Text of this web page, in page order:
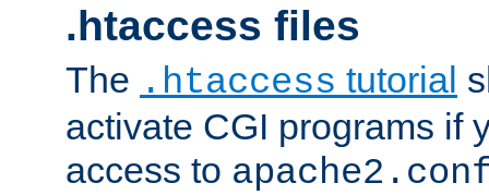
.htaccess files
The .htaccess tutorial
activate CGI programs if
access to